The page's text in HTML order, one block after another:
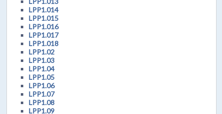
LPP1.014
LPP1.015
LPP1.016
LPP1.017
LPP1.018
LPP1.02
LPP1.03
LPP1.04
LPP1.05
LPP1.06
LPP1.07
LPP1.08
LPP1.09